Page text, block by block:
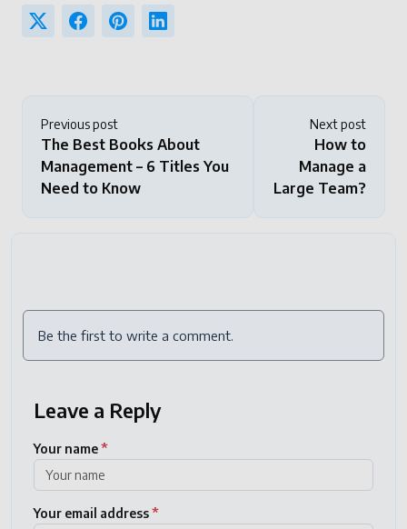
Previous post
The Best Books About
Management – 6 Titles You
Need to Know
Next post
How to
Manage a
Large Team?
Be the first to write a comment.
Leave a Reply
Your name*
Your email address*